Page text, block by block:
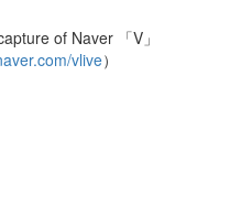
of Naver 「V」
vlive）